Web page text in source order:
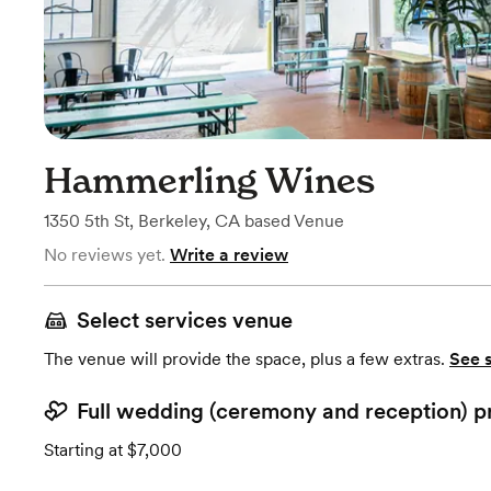
Hammerling Wines
1350 5th St, Berkeley, CA based Venue
No reviews yet. Write a review
Select services venue
The venue will provide the space, plus a few extras. See
Full wedding (ceremony and reception)
Starting at $7,000